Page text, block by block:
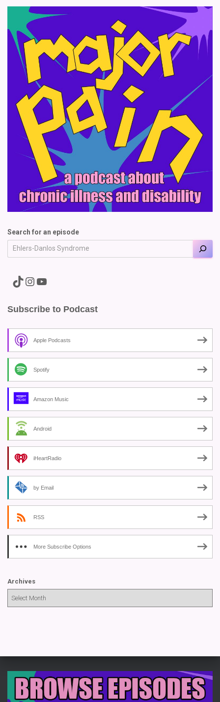
Search for an episode
A link to the Major Pain TikTok A link to the Major Pain Instagram A link to the Major Pain YouTube Channel
Subscribe to Podcast
Apple Podcasts
Spotify
Amazon Music
Android
iHeartRadio
by Email
RSS
More Subscribe Options
Archives